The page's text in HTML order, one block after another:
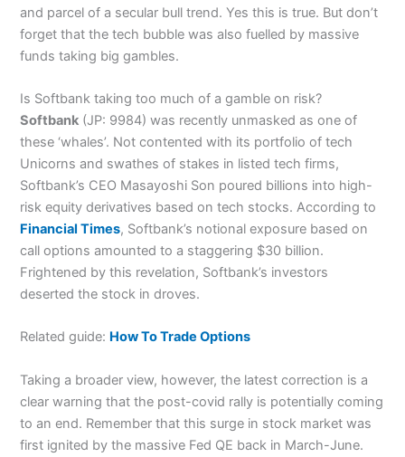
and parcel of a secular bull trend. Yes this is true. But don’t
forget that the tech bubble was also fuelled by massive
funds taking big gambles.
Is Softbank taking too much of a gamble on risk?
Softbank (JP: 9984) was recently unmasked as one of
these ‘whales’. Not contented with its portfolio of tech
Unicorns and swathes of stakes in listed tech firms,
Softbank’s CEO Masayoshi Son poured billions into high-
risk equity derivatives based on tech stocks. According to
Financial Times, Softbank’s notional exposure based on
call options amounted to a staggering $30 billion.
Frightened by this revelation, Softbank’s investors
deserted the stock in droves.
Related guide: How To Trade Options
Taking a broader view, however, the latest correction is a
clear warning that the post-covid rally is potentially coming
to an end. Remember that this surge in stock market was
first ignited by the massive Fed QE back in March-June.